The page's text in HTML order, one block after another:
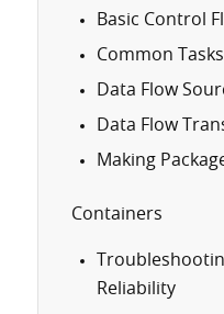
Basic Control
Common Tasks
Data Flow
Data Flow
Making
Containers
Reliability